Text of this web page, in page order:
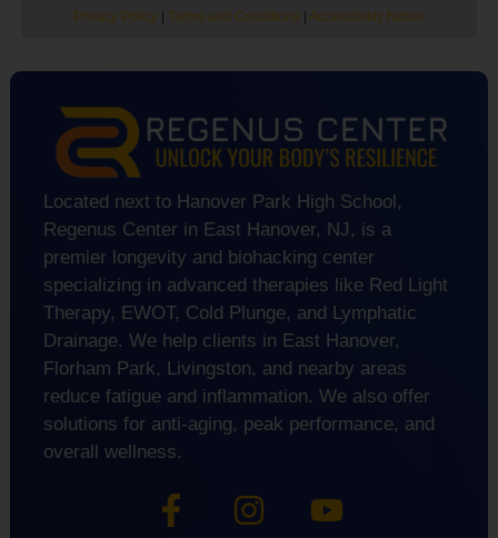
Privacy Policy| Terms and Conditions Accessibility Notice
Located next to Hanover Park High School,
Regenus Center in East Hanover, NJ, is a
premier longevity and biohacking center
specializing in advanced therapies like Red Light
Therapy, EWOT, Cold Plunge, and Lymphatic
Drainage. We help clients in East Hanover,
Florham Park, Livingston, and nearby areas
reduce fatigue and inflammation. We also offer
solutions for anti-aging, peak performance, and
overall wellness.